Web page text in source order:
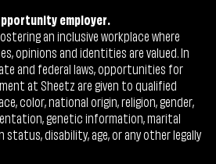
employer.
an inclusive workplace where
opinions and identities are valued. In
and federal laws, opportunities for
at Sheetz are given to qualified
color, national origin, religion, gender,
genetic information, marital
disability, age, or any other legally